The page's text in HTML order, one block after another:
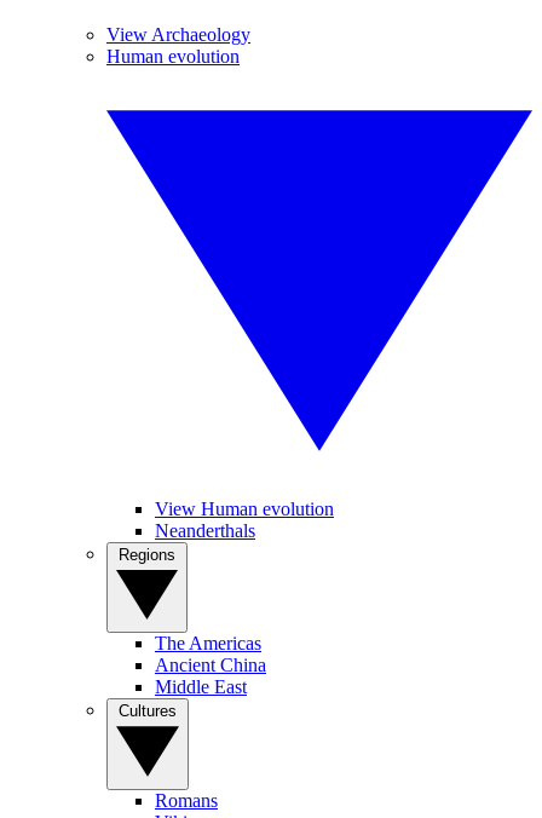
View Archaeology
Human evolution
View Human evolution
Neanderthals
The Americas
Ancient China
Middle East
Romans